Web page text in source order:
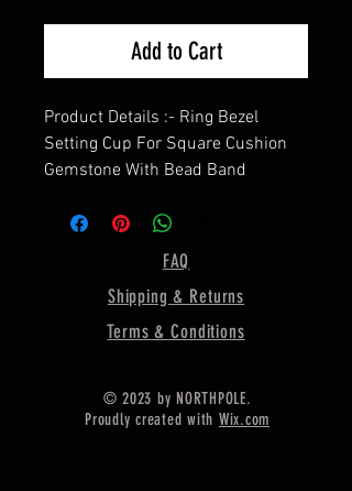
Add to Cart
Product Details :- Ring Bezel
Setting Cup For Square Cushion
Gemstone With Bead Band
Shape - Square Cushion
=================
Material :- Only Pure 925 Sterling
=================
automatically converted into free
shipping for US buyers only,
FAQ
Shipping & Returns
Terms & Conditions
© 2023 by NORTHPOLE.
Proudly created with Wix.com